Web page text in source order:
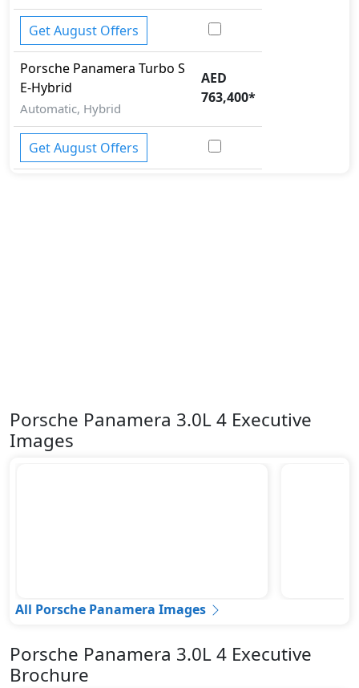
Get August Offers
Porsche Panamera Turbo S
E-Hybrid
Automatic, Hybrid
AED
763,400*
Get August Offers
Porsche Panamera 3.0L 4 Executive
Images
All Porsche Panamera Images
Porsche Panamera 3.0L 4 Executive
Brochure